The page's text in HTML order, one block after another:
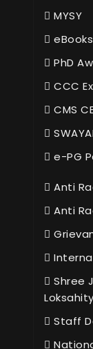
MYSY
eBooks
PhD
CCC
CMS
e-PG
Anti
Anti
Shree
Staff